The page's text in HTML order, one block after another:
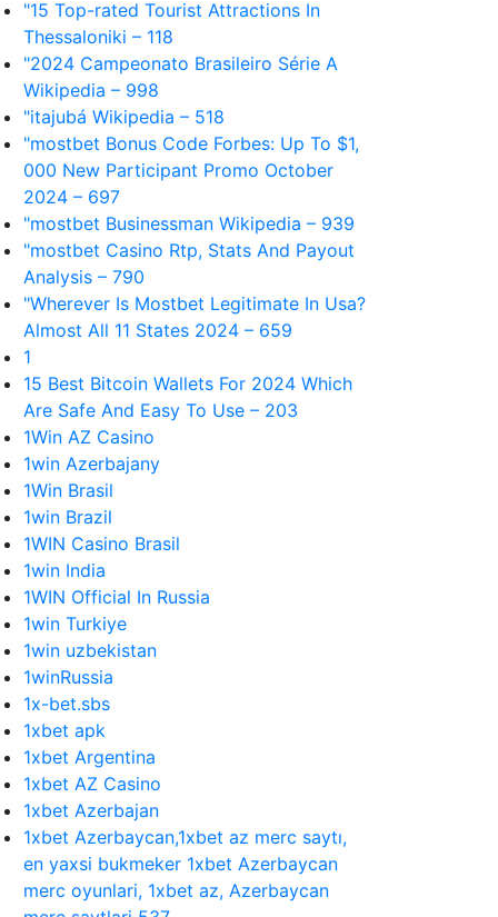
"15 Top-rated Tourist Attractions In
Thessaloniki – 118
"2024 Campeonato Brasileiro Série A
Wikipedia – 998
"itajubá Wikipedia – 518
"mostbet Bonus Code Forbes: Up To $1,
000 New Participant Promo October
2024 – 697
"mostbet Businessman Wikipedia – 939
"mostbet Casino Rtp, Stats And Payout
Analysis – 790
"Wherever Is Mostbet Legitimate In Usa?
Almost All 11 States 2024 – 659
1
15 Best Bitcoin Wallets For 2024 Which
Are Safe And Easy To Use – 203
1Win AZ Casino
1win Azerbajany
1Win Brasil
1win Brazil
1WIN Casino Brasil
1win India
1WIN Official In Russia
1win Turkiye
1win uzbekistan
1winRussia
1x-bet.sbs
1xbet apk
1xbet Argentina
1xbet AZ Casino
1xbet Azerbajan
1xbet Azerbaycan,1xbet az merc saytı,
en yaxsi bukmeker 1xbet Azerbaycan
merc oyunlari, 1xbet az, Azerbaycan